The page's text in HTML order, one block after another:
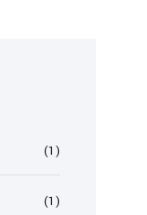
(1)
(1)